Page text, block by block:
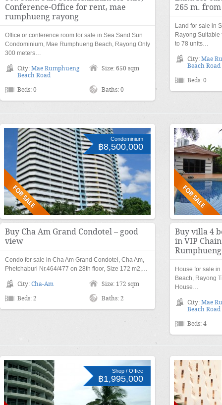
Conference-Office for rent, mae
rumphueng rayong
Office or conference room for sale in Sea Sand Sun
Condominium, Mae Rumphueng Beach, Rayong Only
300 meters…
City: Mae Rumphueng
Beach Road
Size: 650 sqm
Beds: 0 Baths: 0
265 m.
Land for sale in
Rayong
to 78 units…
City: Mae
Beach Road
Beds: 0
Condominium
฿8,500,000
Buy Cha Am Grand Condotel – good
view
Condo for sale in Cha Am Grand Condotel, Cha Am,
Phetchaburi Nr.464/477 on 28th floor, Size 172 m2,…
City: Cha-Am Size: 172 sqm
Beds: 2 Baths: 2
Buy villa 4
in VIP
Rumphueng
House for sale
Beach, Rayong
House…
City: Mae
Beach Road
Beds: 4
Shop / Office
฿1,995,000